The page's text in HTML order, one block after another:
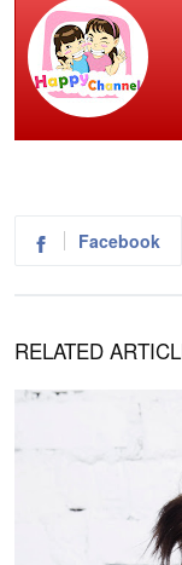
Facebook
RELATED